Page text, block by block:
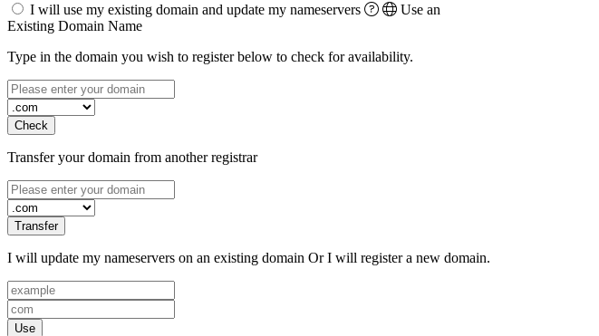
I will use my existing domain and update my nameservers
Use an
Existing Domain Name
Type in the domain you wish to register below to check for availability.
Check
Transfer your domain from another registrar
Transfer
I will update my nameservers on an existing domain Or I will register a new domain.
Use